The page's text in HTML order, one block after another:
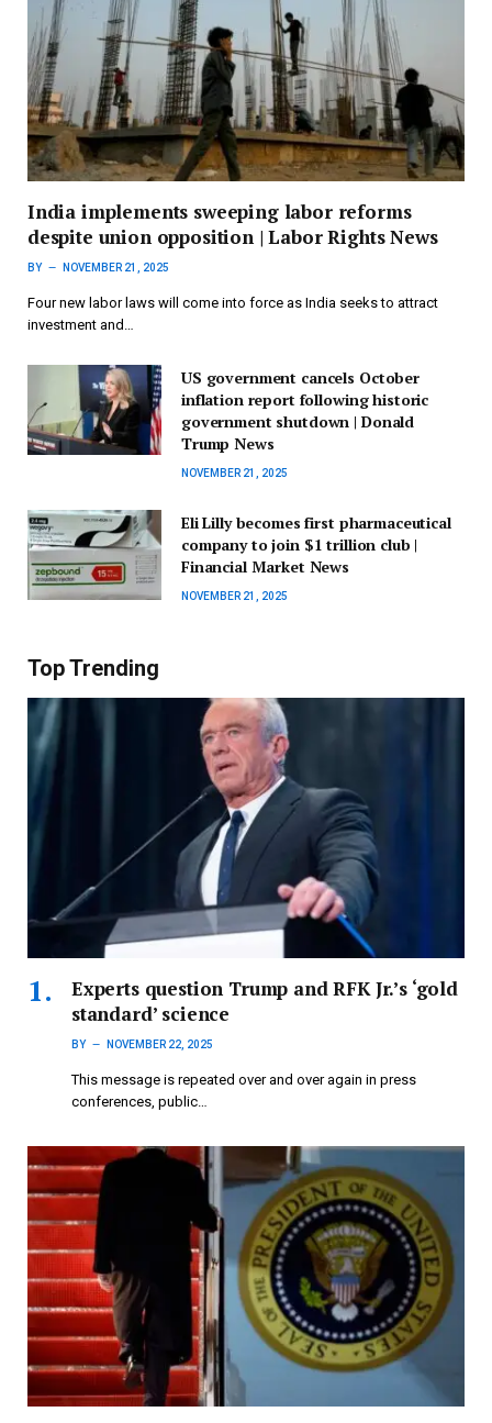
India implements sweeping labor reforms
despite union opposition | Labor Rights News
BY NOVEMBER 21, 2025
Four new labor laws will come into force as India seeks to attract
investment and…
US government cancels October
inflation report following historic
government shutdown | Donald
Trump News
NOVEMBER 21, 2025
Eli Lilly becomes first pharmaceutical
company to join $1 trillion club |
Financial Market News
NOVEMBER 21, 2025
Top Trending
Experts question Trump and RFK Jr.’s ‘gold
standard’ science
BY NOVEMBER 22, 2025
This message is repeated over and over again in press
conferences, public…